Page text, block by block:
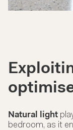
Natural light
bedroom, as it